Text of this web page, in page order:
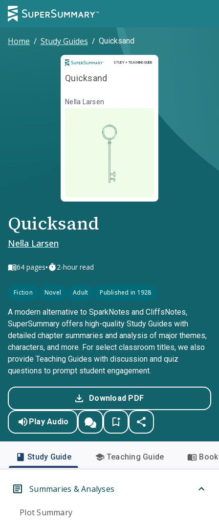
Home / Study Guides / Quicksand
STUDY + TEACHING GUIDE
Study and Teaching Guide
Quicksand
Nella Larsen
Quicksand
Nella Larsen
64 pages• 2-hour read
Fiction Novel Adult Published in 1928
A modern alternative to SparkNotes and CliffsNotes,
SuperSummary offers high-quality Study Guides with
detailed chapter summaries and analysis of major themes,
characters, and more. For select classroom titles, we also
provide Teaching Guides with discussion and quiz
questions to prompt student engagement.
Download PDF
Play Audio
Study Guide Teaching Guide
Summaries & Analyses
Plot Summary